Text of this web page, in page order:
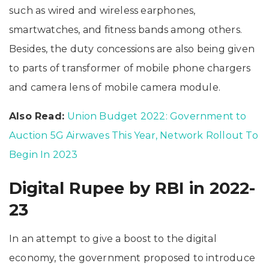
such as wired and wireless earphones,
smartwatches, and fitness bands among others.
Besides, the duty concessions are also being given
to parts of transformer of mobile phone chargers
and camera lens of mobile camera module.
Also Read: Union Budget 2022: Government to
Auction 5G Airwaves This Year, Network Rollout To
Begin In 2023
Digital Rupee by RBI in 2022-
23
In an attempt to give a boost to the digital
economy, the government proposed to introduce